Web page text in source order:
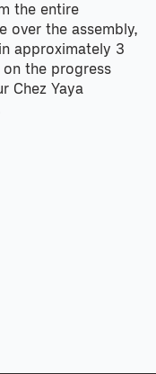
the entire
over the assembly,
approximately 3
the progress
Chez Yaya